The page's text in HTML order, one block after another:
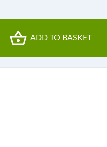
ADD TO BASKET